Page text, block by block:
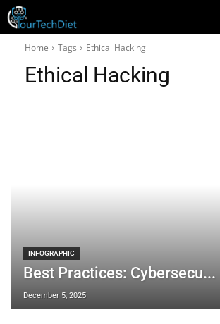
Home Tags Ethical Hacking
Ethical Hacking
INFOGRAPHIC
Best Practices: Cybersecu...
December 5, 2025